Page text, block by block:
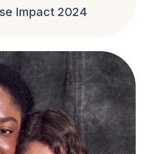
Impact 2024